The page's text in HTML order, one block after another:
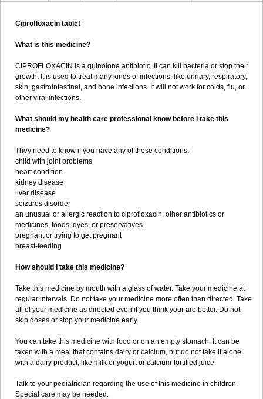
Ciprofloxacin tablet
What is this medicine?
CIPROFLOXACIN is a quinolone antibiotic. It can kill bacteria or stop their
growth. It is used to treat many kinds of infections, like urinary, respiratory,
skin, gastrointestinal, and bone infections. It will not work for colds, flu, or
other viral infections.
What should my health care professional know before I take this
medicine?
They need to know if you have any of these conditions:
child with joint problems
heart condition
kidney disease
liver disease
seizures disorder
an unusual or allergic reaction to ciprofloxacin, other antibiotics or
medicines, foods, dyes, or preservatives
pregnant or trying to get pregnant
breast-feeding
How should I take this medicine?
Take this medicine by mouth with a glass of water. Take your medicine at
regular intervals. Do not take your medicine more often than directed. Take
all of your medicine as directed even if you think your are better. Do not
skip doses or stop your medicine early.
You can take this medicine with food or on an empty stomach. It can be
taken with a meal that contains dairy or calcium, but do not take it alone
with a dairy product, like milk or yogurt or calcium-fortified juice.
Talk to your pediatrician regarding the use of this medicine in children.
Special care may be needed.